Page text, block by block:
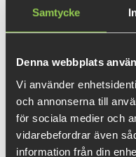
Samtycke
Denna webbplats
Vi använder
och annonserna till
för sociala medier och
vidarebefordrar även
information från din
Combining the lifelike
be a deadly combo that
fish.
The Dragon Tail is a
by Paolo Pacchiarini
in the water. It starts